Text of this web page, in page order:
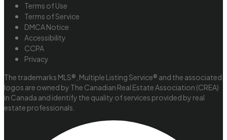
Terms of Use
Terms of Service
DMCA Notice
Accessibility
CCPA
Privacy
The trademarks MLS®, Multiple Listing Service® and the associated
logos are owned by The Canadian Real Estate Association (CREA)
in Canada and identify the quality of services provided by real
estate professionals.